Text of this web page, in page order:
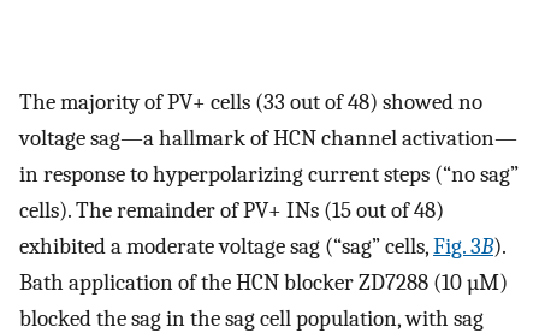
The majority of PV+ cells (33 out of 48) showed no
voltage sag—a hallmark of HCN channel activation—
in response to hyperpolarizing current steps (“no sag”
cells). The remainder of PV+ INs (15 out of 48)
exhibited a moderate voltage sag (“sag” cells,Fig. 3B).
Bath application of the HCN blocker ZD7288 (10 µM)
blocked the sag in the sag cell population, with sag